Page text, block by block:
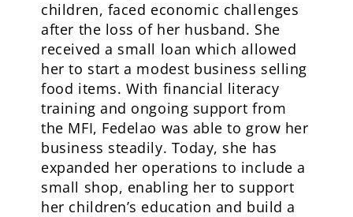
children, faced economic challenges
after the loss of her husband. She
received a small loan which allowed
her to start a modest business selling
food items. With financial literacy
training and ongoing support from
the MFI, Fedelao was able to grow her
business steadily. Today, she has
expanded her operations to include a
small shop, enabling her to support
her children’s education and build a